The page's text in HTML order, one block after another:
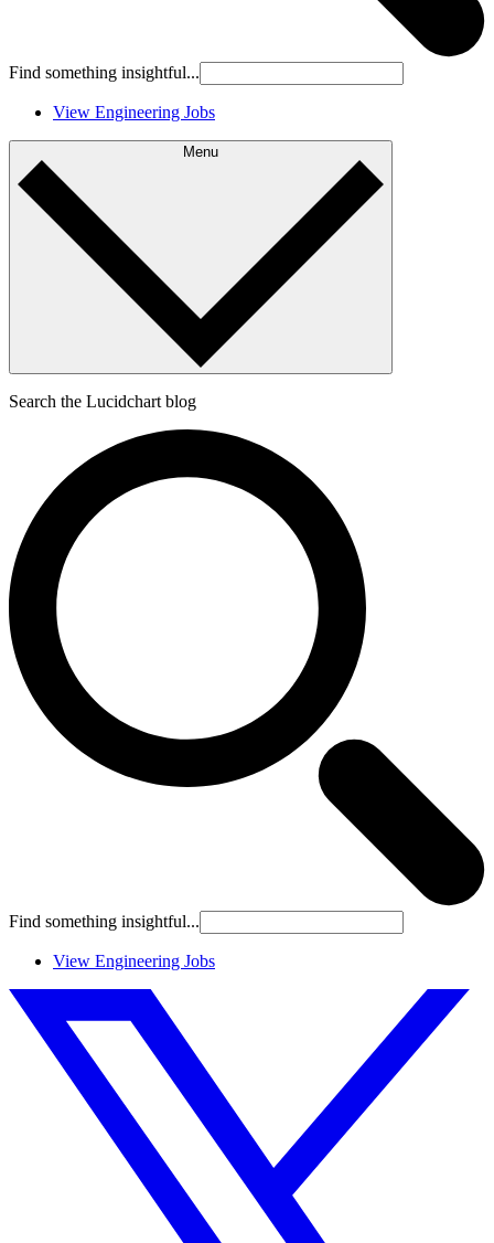
Find something insightful...
View Engineering Jobs
Menu
Search the Lucidchart blog
Find something insightful...
View Engineering Jobs